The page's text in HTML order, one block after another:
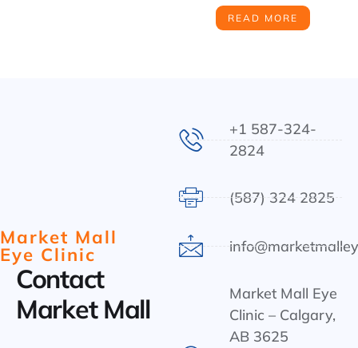
READ MORE
Contact
Market Mall
Market Mall
Eye Clinic
+1 587-324-
2824
(587) 324 2825
Market Mall Eye
Clinic – Calgary,
AB 3625